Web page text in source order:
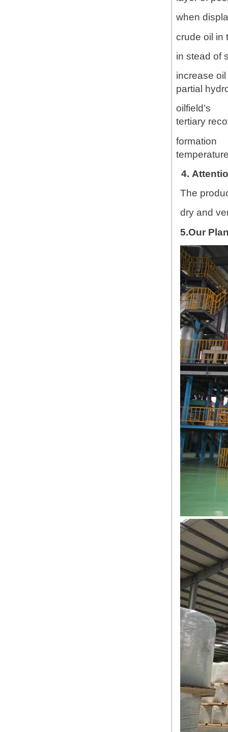
when
crude oil in
in stead of
increase
partial
oilfield’s
tertiary
formation
4.
The
dry and
5.Our